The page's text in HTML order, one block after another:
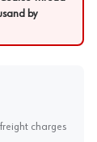
by
charges